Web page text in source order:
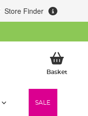
Store Finder
BasketMy
SALE